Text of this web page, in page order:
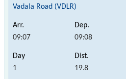
Vadala Road (VDLR)
09:07 09:08
1 19.8